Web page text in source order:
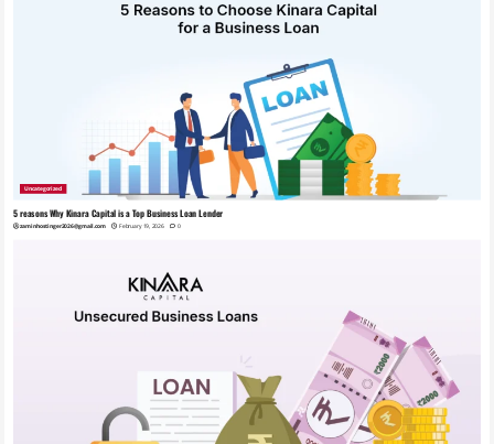
Uncategorized
5 reasons Why Kinara Capital is a Top Business Loan Lender
zaminhostinger2026@gmail.com February 19, 2026 0